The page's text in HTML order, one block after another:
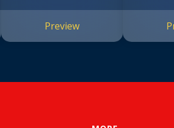
Preview